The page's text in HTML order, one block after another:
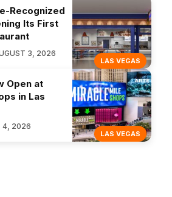
LAS VEGAS
Recognized
Its First
3, 2026
LAS VEGAS
Open at
in Las
4, 2026